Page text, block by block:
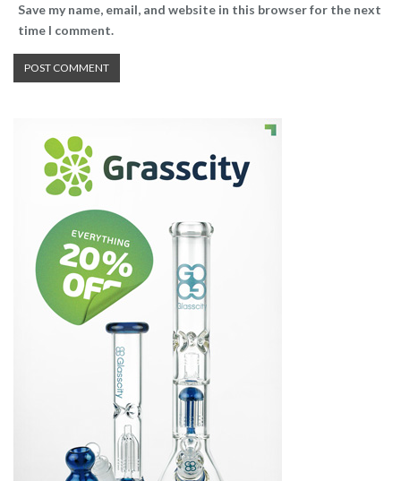
Save my name, email, and website in this browser for the next
time I comment.